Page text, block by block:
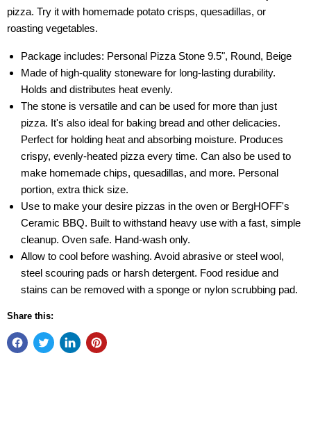
pizza. Try it with homemade potato crisps, quesadillas, or
roasting vegetables.
Package includes: Personal Pizza Stone 9.5", Round, Beige
Made of high-quality stoneware for long-lasting durability.
Holds and distributes heat evenly.
The stone is versatile and can be used for more than just
pizza. It's also ideal for baking bread and other delicacies.
Perfect for holding heat and absorbing moisture. Produces
crispy, evenly-heated pizza every time. Can also be used to
make homemade chips, quesadillas, and more. Personal
portion, extra thick size.
Use to make your desire pizzas in the oven or BergHOFF's
Ceramic BBQ. Built to withstand heavy use with a fast, simple
cleanup. Oven safe. Hand-wash only.
Allow to cool before washing. Avoid abrasive or steel wool,
steel scouring pads or harsh detergent. Food residue and
stains can be removed with a sponge or nylon scrubbing pad.
Share this: